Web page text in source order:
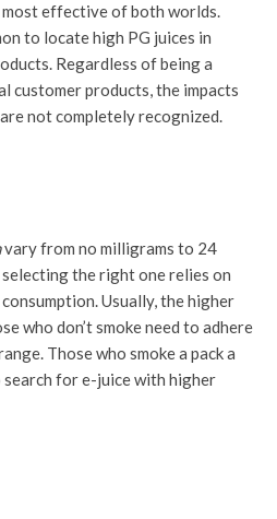
effective of both worlds.
to locate high PG juices in
Regardless of being a
customer products, the impacts
not completely recognized.
vary from no milligrams to 24
the right one relies on
Usually, the higher
who don’t smoke need to adhere
Those who smoke a pack a
for e-juice with higher